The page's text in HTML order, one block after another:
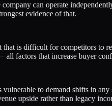
can operate
evidence of that.
is difficult for competitors to
factors that increase buyer
to demand shifts in
upside rather than legacy